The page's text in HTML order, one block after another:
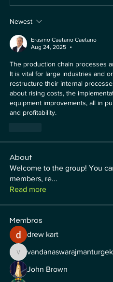
Newest
Erasmo Caetano Caetano
Aug 24, 2025
•
The production chain processes
It is vital for large industries and
restructure their internal
about rising costs, the
equipment improvements, all in
and profitability.
About
Welcome to the group! You
members, re...
Read more
Membros
drew kart
vandanaswarajmanturgekar
John Brown